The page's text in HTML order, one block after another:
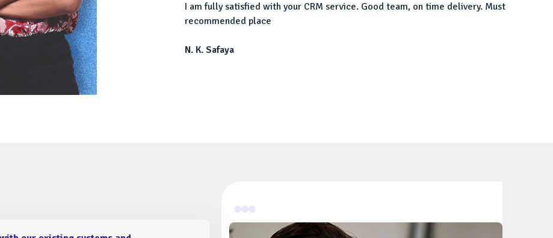
our industry. Thanks for creating a top
us.
I am fully satisfied with your CRM service. Good team, on time delivery. Must
recommended place
N. K. Safaya